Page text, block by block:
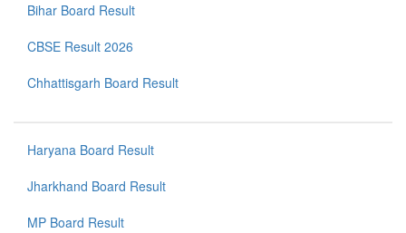
Bihar Board Result
CBSE Result 2026
Chhattisgarh Board Result
Haryana Board Result
Jharkhand Board Result
MP Board Result